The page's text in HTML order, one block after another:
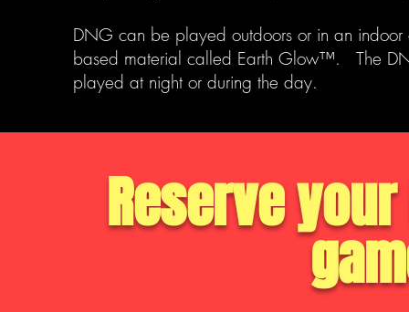
DNG can be played outdoors or in an
based material called Earth Glow™. The
played at night or during the day.
Reserve